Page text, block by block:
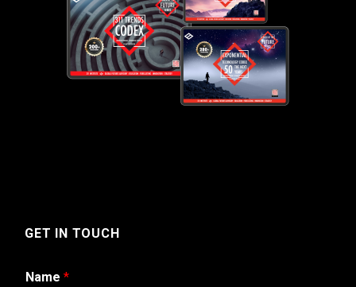
GET IN TOUCH
Name *